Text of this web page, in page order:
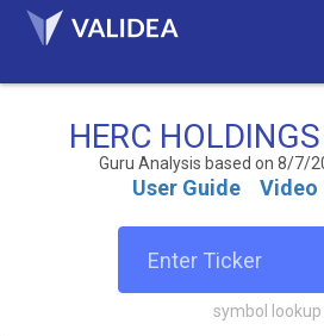
HERC
Guru Analysis based on 8/7/
User Guide Video
symbol lookup